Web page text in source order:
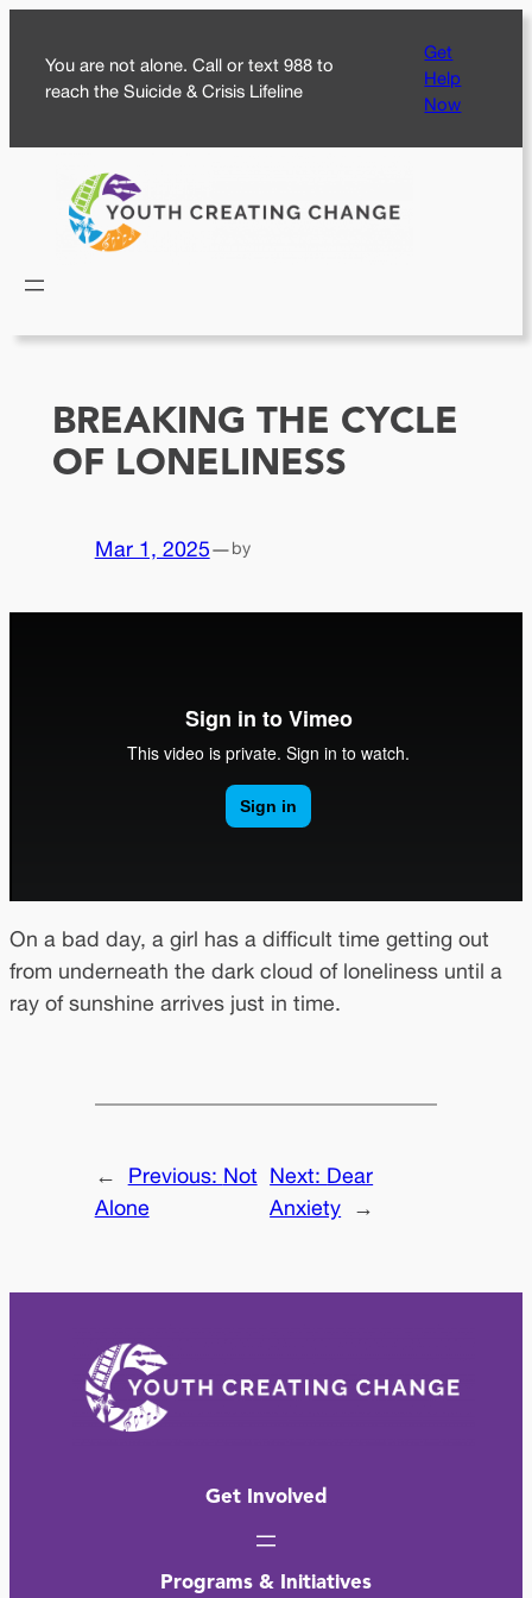
content
You are not alone. Call or text 988 to
reach the Suicide & Crisis Lifeline
Get
Help
Now
BREAKING THE CYCLE
OF LONELINESS
Mar 1, 2025—by
On a bad day, a girl has a difficult time getting out
from underneath the dark cloud of loneliness until a
ray of sunshine arrives just in time.
← Previous: Not
Alone
Next: Dear
Anxiety
→
Get Involved
Programs & Initiatives